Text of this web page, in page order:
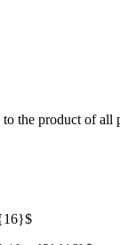
to the product of all